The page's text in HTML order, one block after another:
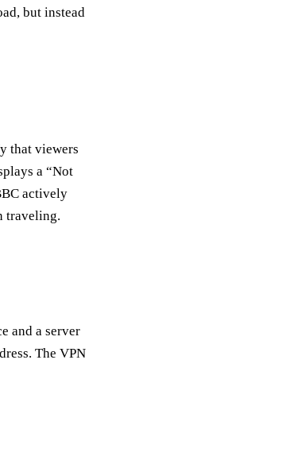
but instead
that viewers
a “Not
actively
traveling.
and a server
The VPN